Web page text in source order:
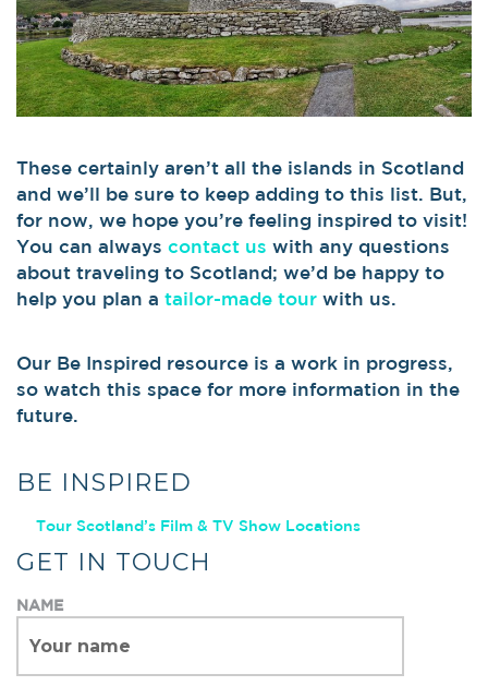
These certainly aren’t all the islands in Scotland
and we’ll be sure to keep adding to this list. But,
for now, we hope you’re feeling inspired to visit!
You can always contact us with any questions
about traveling to Scotland; we’d be happy to
help you plan a tailor-made tour with us.
Our Be Inspired resource is a work in progress,
so watch this space for more information in the
future.
BE INSPIRED
Tour Scotland’s Film & TV Show Locations
GET IN TOUCH
NAME